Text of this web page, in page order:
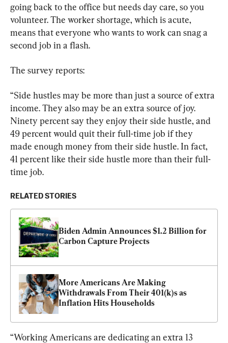
going back to the office but needs day care, so you
volunteer. The worker shortage, which is acute,
means that everyone who wants to work can snag a
second job in a flash.
The survey reports:
“Side hustles may be more than just a source of extra
income. They also may be an extra source of joy.
Ninety percent say they enjoy their side hustle, and
49 percent would quit their full-time job if they
made enough money from their side hustle. In fact,
41 percent like their side hustle more than their full-
time job.
RELATED STORIES
Biden Admin Announces $1.2 Billion for
Carbon Capture Projects
More Americans Are Making
Withdrawals From Their 401(k)s as
Inflation Hits Households
“Working Americans are dedicating an extra 13